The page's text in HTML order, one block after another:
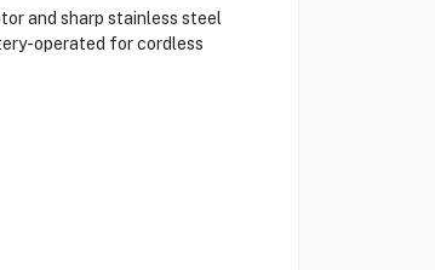
and sharp stainless steel
operated for cordless